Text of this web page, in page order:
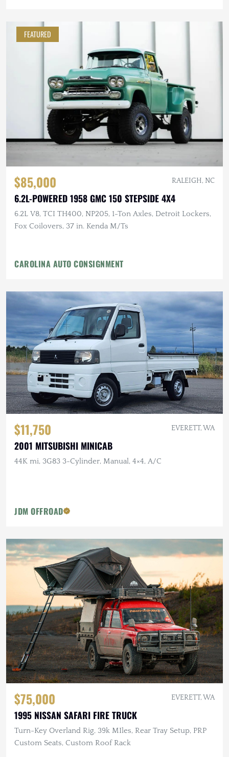
FEATURED
$85,000 RALEIGH, NC
6.2L-POWERED 1958 GMC 150 STEPSIDE 4X4
6.2L V8, TCI TH400, NP205, 1-Ton Axles, Detroit Lockers,
Fox Coilovers, 37 in. Kenda M/Ts
CAROLINA AUTO CONSIGNMENT
$11,750 EVERETT, WA
2001 MITSUBISHI MINICAB
44K mi, 3G83 3-Cylinder, Manual, 4×4, A/C
JDM OFFROAD
$75,000 EVERETT, WA
1995 NISSAN SAFARI FIRE TRUCK
Turn-Key Overland Rig, 39k MIles, Rear Tray Setup, PRP
Custom Seats, Custom Roof Rack